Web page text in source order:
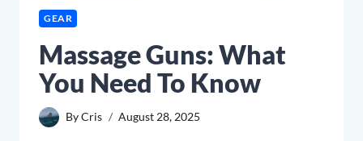
GEAR
Massage Guns: What
You Need To Know
ByCris August 28, 2025